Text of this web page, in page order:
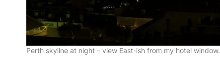
Perth skyline at night – view East-ish from my hotel window.